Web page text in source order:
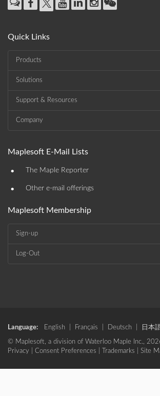
Quick Links
Products
Solutions
Support & Resources
Company
Maplesoft E-Mail Lists
• The Maple Reporter
• Other e-mail offerings
Maplesoft Membership
Sign-up
Log-Out
Language: English Français Deutsch 日本
© Maplesoft, a division of Waterloo Maple Inc.,
Privacy
Consent Preferences Trademarks Site